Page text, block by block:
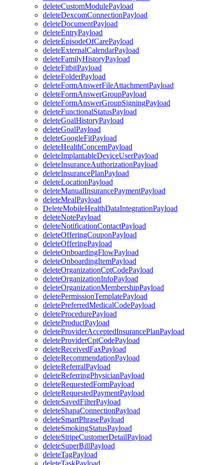
deleteCustomModulePayload
deleteDexcomConnectionPayload
deleteDocumentPayload
deleteEntryPayload
deleteEpisodeOfCarePayload
deleteExternalCalendarPayload
deleteFamilyHistoryPayload
deleteFitbitPayload
deleteFolderPayload
deleteFormAnswerFileAttachmentPayload
deleteFormAnswerGroupPayload
deleteFormAnswerGroupSigningPayload
deleteFunctionalStatusPayload
deleteGoalHistoryPayload
deleteGoalPayload
deleteGoogleFitPayload
deleteHealthConcernPayload
deleteImplantableDeviceUserPayload
deleteInsuranceAuthorizationPayload
deleteInsurancePlanPayload
deleteLocationPayload
deleteManualInsurancePaymentPayload
deleteMealPayload
DeleteMobileHealthDataIntegrationPayload
deleteNotePayload
deleteNotificationContactPayload
deleteOfferingCouponPayload
deleteOfferingPayload
deleteOnboardingFlowPayload
deleteOnboardingItemPayload
deleteOrganizationCptCodePayload
deleteOrganizationInfoPayload
deleteOrganizationMembershipPayload
deletePermissionTemplatePayload
deletePreferredMedicalCodePayload
deleteProcedurePayload
deleteProductPayload
deleteProviderAcceptedInsurancePlanPayload
deleteProviderCptCodePayload
deleteReceivedFaxPayload
deleteRecommendationPayload
deleteReferralPayload
deleteReferringPhysicianPayload
deleteRequestedFormPayload
deleteRequestedPaymentPayload
deleteSavedFilterPayload
deleteShapaConnectionPayload
deleteSmartPhrasePayload
deleteSmokingStatusPayload
deleteStripeCustomerDetailPayload
deleteSuperBillPayload
deleteTagPayload
deleteTaskPayload